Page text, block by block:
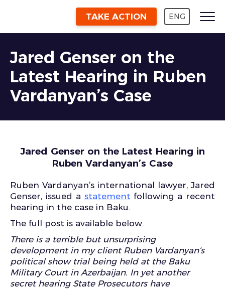
TAKE ACTION ENG
Jared Genser on the
Latest Hearing in Ruben
Vardanyan’s Case
Jared Genser on the Latest Hearing in
Ruben Vardanyan’s Case
Ruben Vardanyan’s international lawyer, Jared
Genser, issued a statement following a recent
hearing in the case in Baku.
The full post is available below.
There is a terrible but unsurprising
development in my client Ruben Vardanyan‘s
political show trial being held at the Baku
Military Court in Azerbaijan. In yet another
secret hearing State Prosecutors have